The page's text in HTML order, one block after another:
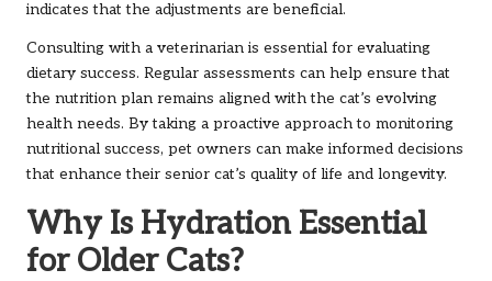
indicates that the adjustments are beneficial.
Consulting with a veterinarian is essential for evaluating
dietary success. Regular assessments can help ensure that
the nutrition plan remains aligned with the cat’s evolving
health needs. By taking a proactive approach to monitoring
nutritional success, pet owners can make informed decisions
that enhance their senior cat’s quality of life and longevity.
Why Is Hydration Essential
for Older Cats?